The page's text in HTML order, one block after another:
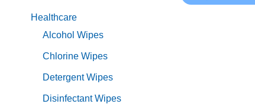
Healthcare
Alcohol Wipes
Chlorine Wipes
Detergent Wipes
Disinfectant Wipes